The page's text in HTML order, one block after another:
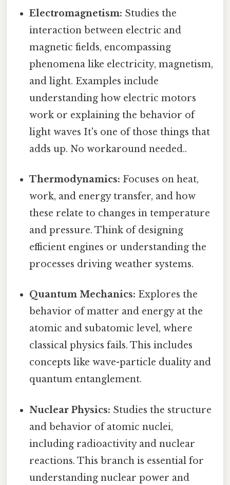
Electromagnetism: Studies the
interaction between electric and
magnetic fields, encompassing
phenomena like electricity, magnetism,
and light. Examples include
understanding how electric motors
work or explaining the behavior of
light waves It's one of those things that
adds up. No workaround needed..
Thermodynamics: Focuses on heat,
work, and energy transfer, and how
these relate to changes in temperature
and pressure. Think of designing
efficient engines or understanding the
processes driving weather systems.
Quantum Mechanics: Explores the
behavior of matter and energy at the
atomic and subatomic level, where
classical physics fails. This includes
concepts like wave-particle duality and
quantum entanglement.
Nuclear Physics: Studies the structure
and behavior of atomic nuclei,
including radioactivity and nuclear
reactions. This branch is essential for
understanding nuclear power and